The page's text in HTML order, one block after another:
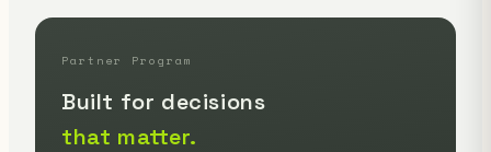
Partner Program
Built for decisions
that matter.